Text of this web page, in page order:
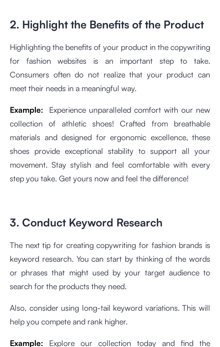
2. Highlight the Benefits of the Product
Highlighting the benefits of your product in the copywriting
for fashion websites is an important step to take.
Consumers often do not realize that your product can
meet their needs in a meaningful way.
Example: Experience unparalleled comfort with our new
collection of athletic shoes! Crafted from breathable
materials and designed for ergonomic excellence, these
shoes provide exceptional stability to support all your
movement. Stay stylish and feel comfortable with every
step you take. Get yours now and feel the difference!
3. Conduct Keyword Research
The next tip for creating copywriting for fashion brands is
keyword research. You can start by thinking of the words
or phrases that might used by your target audience to
search for the products they need.
Also, consider using long-tail keyword variations. This will
help you compete and rank higher.
Example: Explore our collection today and find the